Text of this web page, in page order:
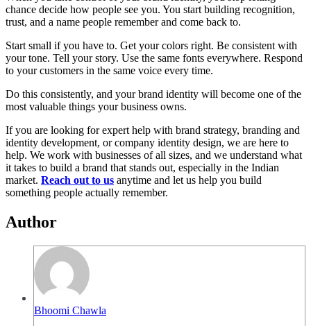
chance decide how people see you. You start building recognition,
trust, and a name people remember and come back to.
Start small if you have to. Get your colors right. Be consistent with
your tone. Tell your story. Use the same fonts everywhere. Respond
to your customers in the same voice every time.
Do this consistently, and your brand identity will become one of the
most valuable things your business owns.
If you are looking for expert help with brand strategy, branding and
identity development, or company identity design, we are here to
help. We work with businesses of all sizes, and we understand what
it takes to build a brand that stands out, especially in the Indian
market. Reach out to us anytime and let us help you build
something people actually remember.
Author
Bhoomi Chawla